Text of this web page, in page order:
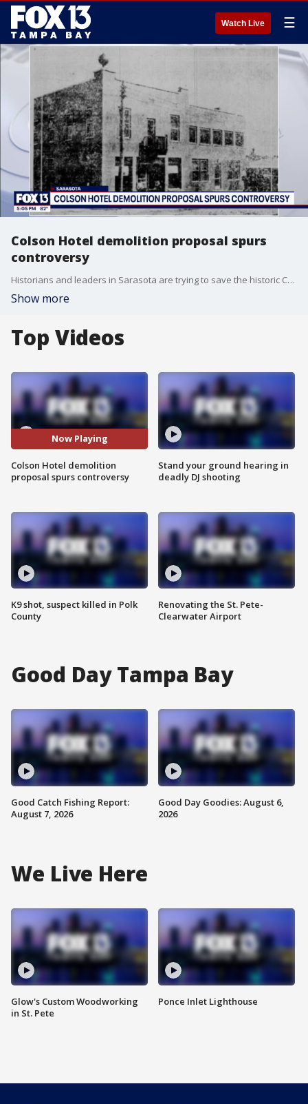
Watch Live ☰
Colson Hotel demolition proposal spurs
controversy
Historians and leaders in Sarasota are trying to save the historic Colson Hotel, as a developer proposes tearing it down.
Show more
Top Videos
Now Playing
Colson Hotel demolition
proposal spurs controversy
K9 shot, suspect killed in Polk
County
Stand your ground hearing in
deadly DJ shooting
Renovating the St. Pete-
Clearwater Airport
Good Day Tampa Bay
Good Catch Fishing Report:
August 7, 2026
Good Day Goodies: August 6,
2026
We Live Here
Glow's Custom Woodworking
in St. Pete
Ponce Inlet Lighthouse